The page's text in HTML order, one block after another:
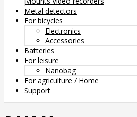
Metal detectors
For bicycles
Electronics
Accessories
Batteries
For leisure
Nanobag
For agriculture / Home
Support